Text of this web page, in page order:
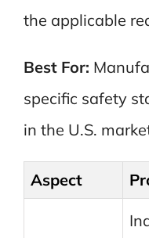
the applicable
Best For:
specific safety
in the U.S.
Aspect